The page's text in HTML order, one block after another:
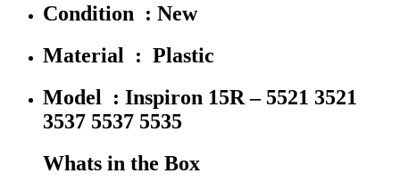
Condition : New
Material : Plastic
Model : Inspiron 15R – 5521 3521
3537 5537 5535
Whats in the Box